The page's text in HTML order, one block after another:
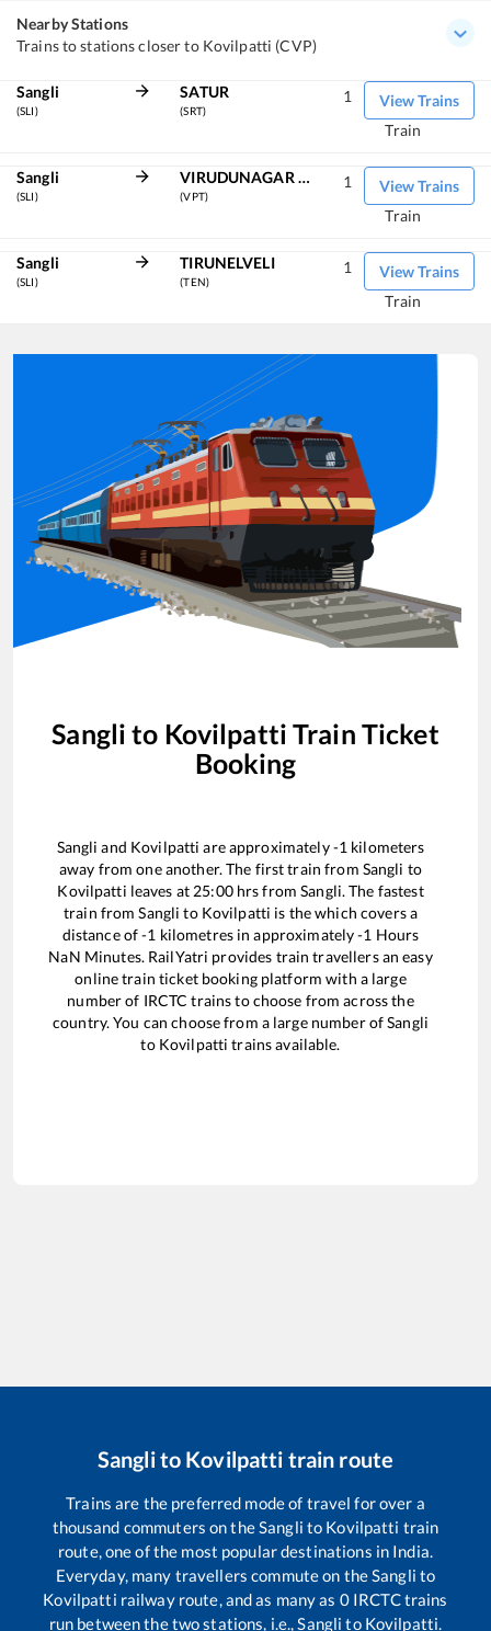
Nearby Stations
Trains to stations closer to Kovilpatti (CVP)
Sangli
(SLI)
SATUR
(SRT)
View Trains
1
Train
Sangli
(SLI)
VIRUDUNAGAR JN
(VPT)
View Trains
1
Train
Sangli
(SLI)
TIRUNELVELI
(TEN)
View Trains
1
Train
Sangli to Kovilpatti Train Ticket
Booking
Sangli and Kovilpatti are approximately-1 kilometers
away from one another. The first train from Sangli to
Kovilpatti leaves at 25:00hrs fromSangli. The fastest
train fromSangli to Kovilpatti is thewhich covers a
distance of-1 kilometres in approximately-1 Hours
NaN Minutes. RailYatri provides train travellers an easy
online train ticket booking platform with a large
number of IRCTC trains to choose from across the
country. You can choose from a large number ofSangli
to Kovilpatti trains available.
Sanglito Kovilpatti train route
Trains are the preferred mode of travel for over a
thousand commuters on theSangli to Kovilpatti train
route, one of the most popular destinations in India.
Everyday, many travellers commute on theSangli to
Kovilpatti railway route, and as many as 0IRCTC trains
run between the two stations, i.e.,Sangli to Kovilpatti.